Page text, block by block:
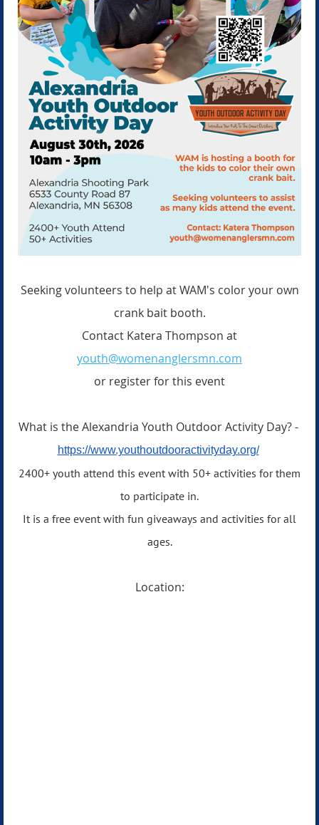
Seeking volunteers to help at WAM's color your own
crank bait booth.
Contact Katera Thompson at
youth@womenanglersmn.com
or register for this event
What is the Alexandria Youth Outdoor Activity Day? -
https://www.youthoutdooractivityday.org/
2400+ youth attend this event with 50+ activities for them
to participate in.
It is a free event with fun giveaways and activities for all
ages.
Location: